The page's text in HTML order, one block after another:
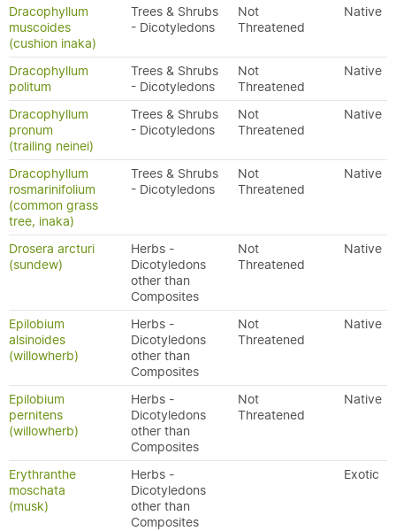
Dracophyllum
muscoides
(cushion inaka)
Trees & Shrubs
- Dicotyledons
Not
Threatened
Native
Dracophyllum
politum
Trees & Shrubs
- Dicotyledons
Not
Threatened
Native
Dracophyllum
pronum
(trailing neinei)
Trees & Shrubs
- Dicotyledons
Not
Threatened
Native
Dracophyllum
rosmarinifolium
(common grass
tree, inaka)
Trees & Shrubs
- Dicotyledons
Not
Threatened
Native
Drosera arcturi
(sundew)
Herbs -
Dicotyledons
other than
Composites
Not
Threatened
Native
Epilobium
alsinoides
(willowherb)
Herbs -
Dicotyledons
other than
Composites
Not
Threatened
Native
Epilobium
pernitens
(willowherb)
Herbs -
Dicotyledons
other than
Composites
Not
Threatened
Native
Erythranthe
moschata
(musk)
Herbs -
Dicotyledons
other than
Composites
Exotic